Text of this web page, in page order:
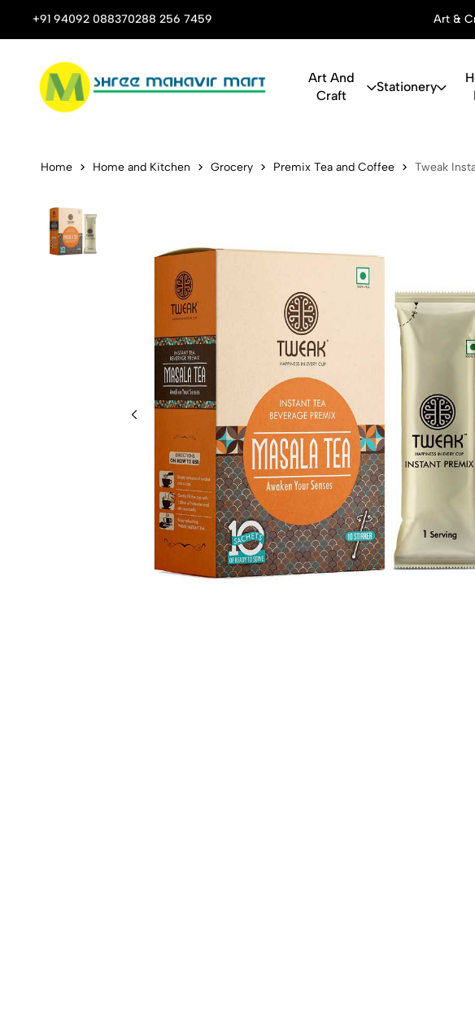
+91 94092 088370288 256 7459
Stop Shop for Books, Stationery & Corporate Gifts Art &
Art And
Craft
Stationery
Tweak Instant
Home Home and Kitchen Grocery Premix Tea and Coffee Tweak